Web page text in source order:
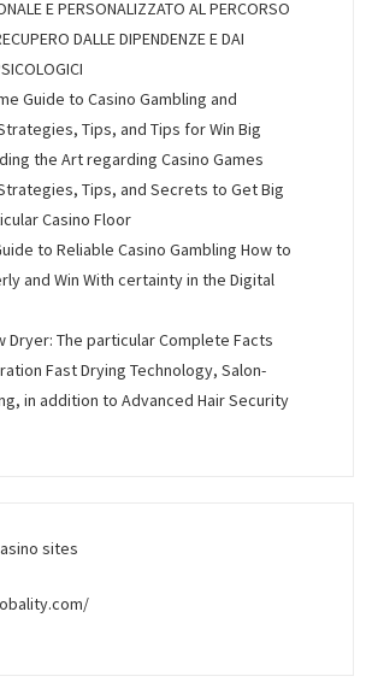
E PERSONALIZZATO AL PERCORSO
DALLE DIPENDENZE E DAI
Guide to Casino Gambling and
Tips, and Tips for Win Big
the Art regarding Casino Games
Tips, and Secrets to Get Big
Casino Floor
to Reliable Casino Gambling How to
and Win With certainty in the Digital
Dryer: The particular Complete Facts
Fast Drying Technology, Salon-
in addition to Advanced Hair Security
sites